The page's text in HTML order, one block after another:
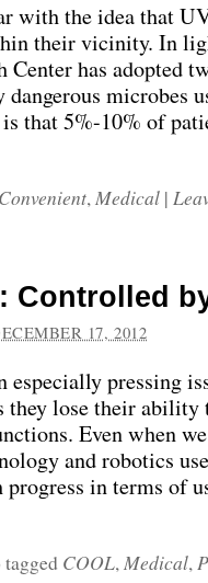
with the idea that
their vicinity. In
Center has adopted
microbes
that 5%-10% of
Convenient,Medical |
Controlled
17, 2012
especially pressing
they lose their ability
Even when
and robotics
progress in terms of
COOL,Medical,